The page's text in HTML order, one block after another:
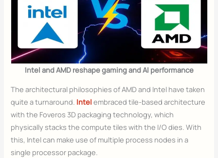
Intel and AMD reshape gaming and AI performance
The architectural philosophies of AMD and Intel have taken
quite a turnaround. Intel embraced tile-based architecture
with the Foveros 3D packaging technology, which
physically stacks the compute tiles with the I/O dies. With
this, Intel can make use of multiple process nodes in a
single processor package.